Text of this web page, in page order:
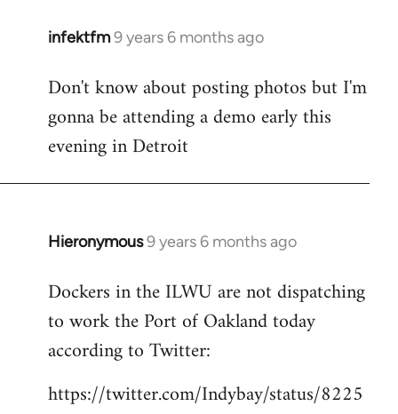
infektfm9 years 6 months ago
In
to
Welcome
libcom.org
Don't know about posting photos but I'm
gonna be attending a demo early this
evening in Detroit
Hieronymous9 years 6 months ago
In
to
Welcome
libcom.org
Dockers in the ILWU are not dispatching
to work the Port of Oakland today
according to Twitter:
https://twitter.com/Indybay/status/8225